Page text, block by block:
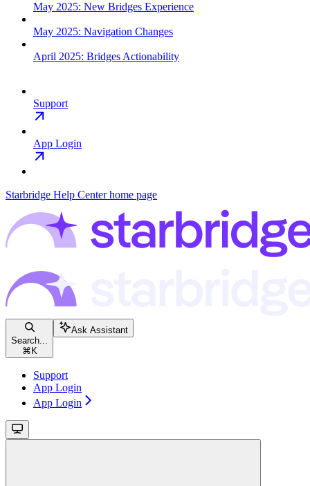
May 2025: New Bridges Experience
May 2025: Navigation Changes
April 2025: Bridges Actionability
Support
App Login
Starbridge Help Centerhome page
Search...
⌘ K
Ask Assistant
Support
App Login
App Login